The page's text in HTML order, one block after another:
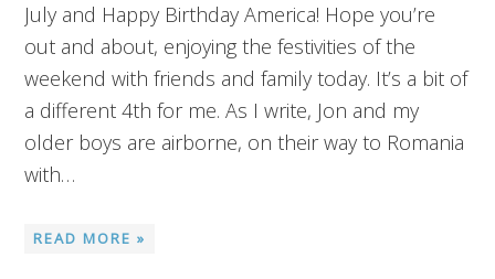
July and Happy Birthday America! Hope you’re
out and about, enjoying the festivities of the
weekend with friends and family today. It’s a bit of
a different 4th for me. As I write, Jon and my
older boys are airborne, on their way to Romania
with…
READ MORE »